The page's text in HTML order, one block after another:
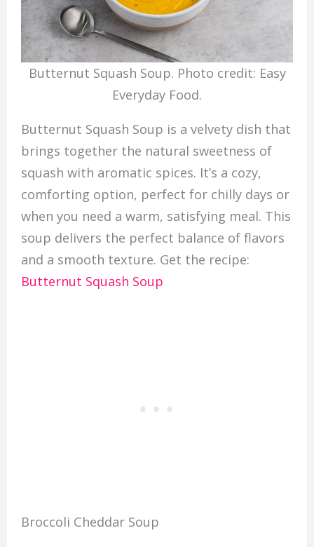
Butternut Squash Soup. Photo credit: Easy
Everyday Food.
Butternut Squash Soup is a velvety dish that
brings together the natural sweetness of
squash with aromatic spices. It’s a cozy,
comforting option, perfect for chilly days or
when you need a warm, satisfying meal. This
soup delivers the perfect balance of flavors
and a smooth texture. Get the recipe:
Butternut Squash Soup
Broccoli Cheddar Soup